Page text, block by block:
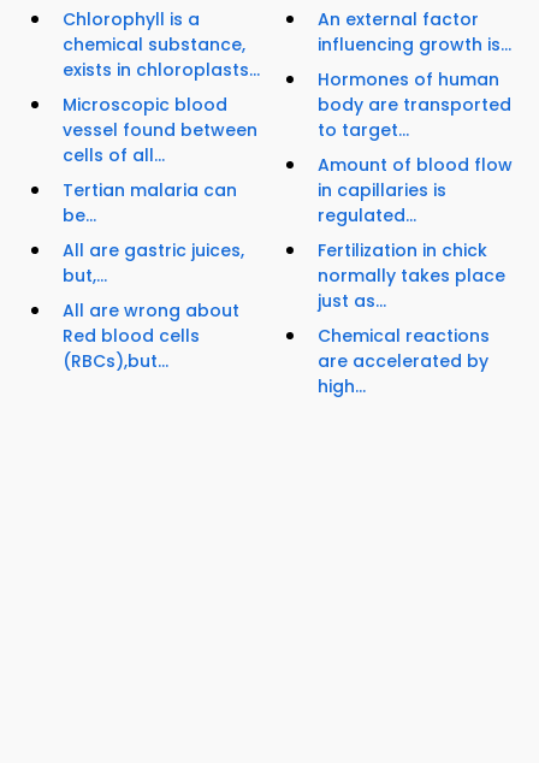
Chlorophyll is a
chemical substance,
exists in chloroplasts...
Microscopic blood
vessel found between
cells of all...
Tertian malaria can
be...
All are gastric juices,
but,...
All are wrong about
Red blood cells
(RBCs),but...
An external factor
influencing growth is...
Hormones of human
body are transported
to target...
Amount of blood flow
in capillaries is
regulated...
Fertilization in chick
normally takes place
just as...
Chemical reactions
are accelerated by
high...